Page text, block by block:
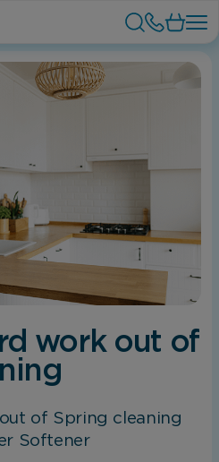
work out of
of Spring cleaning
Softener